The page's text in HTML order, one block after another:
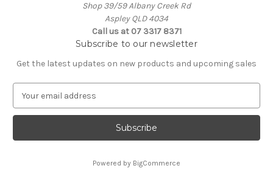
Shop 39/59 Albany Creek Rd
Aspley QLD 4034
Call us at 07 3317 8371
Subscribe to our newsletter
Get the latest updates on new products and upcoming sales
a
l
Powered by BigCommerce